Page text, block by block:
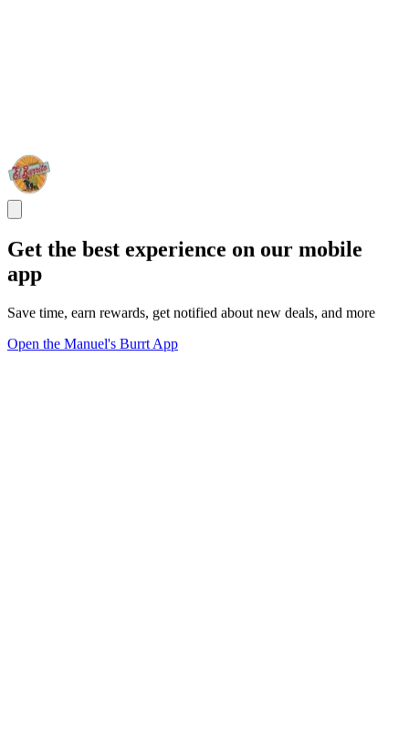
Get the best experience on our mobile
app
Save time, earn rewards, get notified about new deals, and more
Open the Manuel's Burrt App